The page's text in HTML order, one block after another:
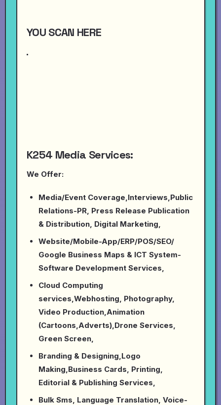
YOU SCAN HERE
K254 Media Services:
We Offer:
Media/Event Coverage,Interviews,Public
Relations-PR, Press Release Publication
& Distribution, Digital Marketing,
Website/Mobile-App/ERP/POS/SEO/
Google Business Maps & ICT System-
Software Development Services,
Cloud Computing
services,Webhosting, Photography,
Video Production,Animation
(Cartoons,Adverts),Drone Services,
Green Screen,
Branding & Designing,Logo
Making,Business Cards, Printing,
Editorial & Publishing Services,
Bulk Sms, Language Translation, Voice-